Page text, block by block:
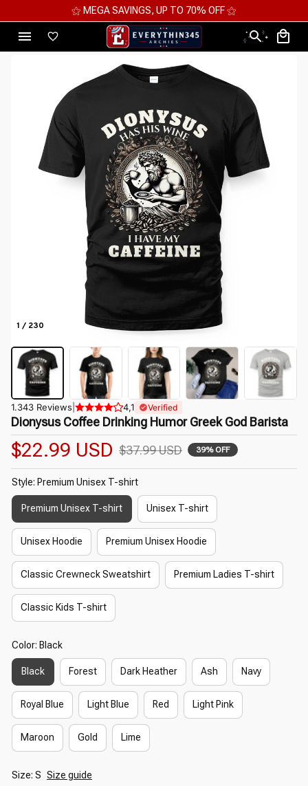
⚝ MEGA SAVINGS, UP TO 70% OFF ⚝
1 / 230
1.343 Reviews 4,1 Verified
Dionysus Coffee Drinking Humor Greek God Barista
$22.99 USD $37.99 USD 39% OFF
Style: Premium Unisex T-shirt
Premium Unisex T-shirt Unisex T-shirt
Unisex Hoodie Premium Unisex Hoodie
Classic Crewneck Sweatshirt Premium Ladies T-shirt
Classic Kids T-shirt
Color: Black
Black Forest Dark Heather Ash Navy
Royal Blue Light Blue Red Light Pink
Maroon Gold Lime
Size: S Size guide